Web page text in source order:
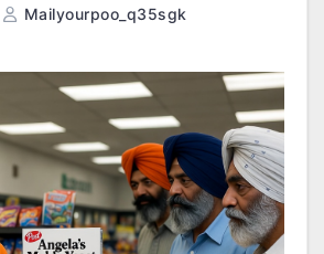
Mailyourpoo_q35sgk